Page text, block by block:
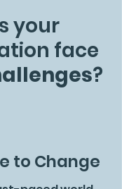
your
face
?
to Change